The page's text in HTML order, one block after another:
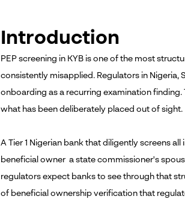
Introduction
PEP screening in KYB is one of the most
consistently misapplied. Regulators in
onboarding as a recurring examination
what has been deliberately placed out of sight.
A Tier 1 Nigerian bank that diligently screens
beneficial owner a state commissioner's
regulators expect banks to see through that
of beneficial ownership verification that